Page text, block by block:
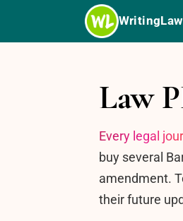
content
WritingLaw
Law
Every legal
buy several
amendment.
their future